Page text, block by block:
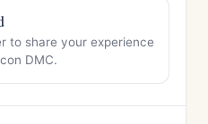
to share your experience
DMC.